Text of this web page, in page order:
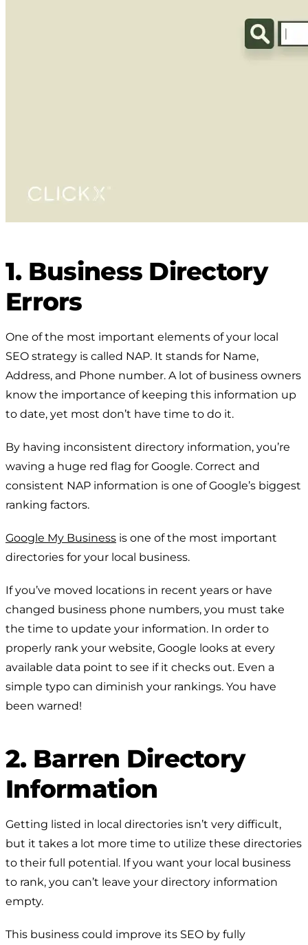
1. Business Directory
Errors
One of the most important elements of your local
SEO strategy is called NAP. It stands for Name,
Address, and Phone number. A lot of business owners
know the importance of keeping this information up
to date, yet most don’t have time to do it.
By having inconsistent directory information, you’re
waving a huge red flag for Google. Correct and
consistent NAP information is one of Google’s biggest
ranking factors.
Google My Business is one of the most important
directories for your local business.
If you’ve moved locations in recent years or have
changed business phone numbers, you must take
the time to update your information. In order to
properly rank your website, Google looks at every
available data point to see if it checks out. Even a
simple typo can diminish your rankings. You have
been warned!
2. Barren Directory
Information
Getting listed in local directories isn’t very difficult,
but it takes a lot more time to utilize these directories
to their full potential. If you want your local business
to rank, you can’t leave your directory information
empty.
This business could improve its SEO by fully